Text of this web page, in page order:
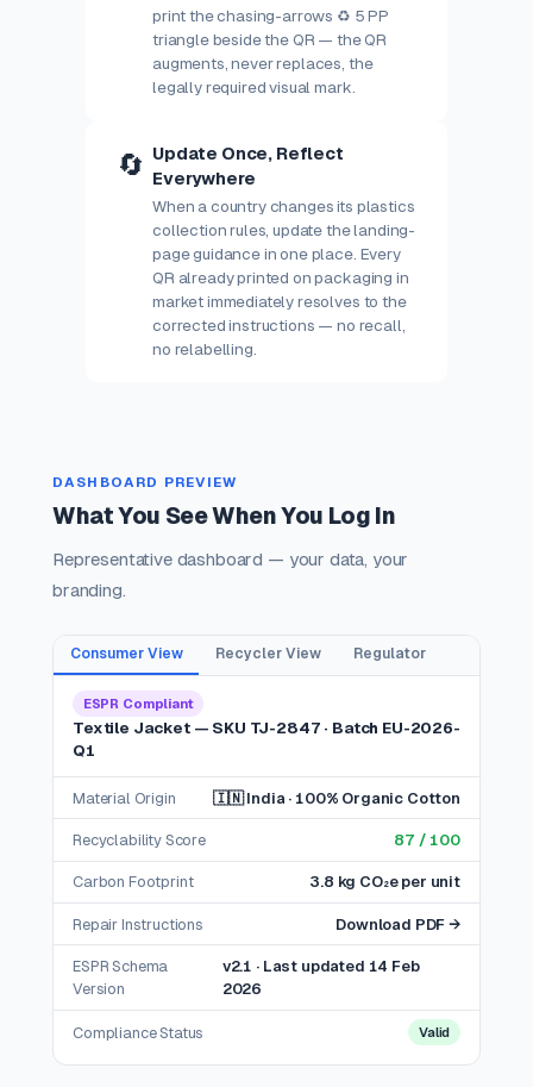
print the chasing-arrows ♻ 5 PP
triangle beside the QR — the QR
augments, never replaces, the
legally required visual mark.
🔄
Update Once, Reflect
Everywhere
When a country changes its plastics
collection rules, update the landing-
page guidance in one place. Every
QR already printed on packaging in
market immediately resolves to the
corrected instructions — no recall,
no relabelling.
DASHBOARD PREVIEW
What You See When You Log In
Representative dashboard — your data, your
branding.
Consumer View Recycler View Regulator
ESPR Compliant
Textile Jacket — SKU TJ-2847 · Batch EU-2026-
Q1
Material Origin 🇮🇳 India · 100% Organic Cotton
Recyclability Score 87 / 100
Carbon Footprint 3.8 kg CO₂e per unit
Repair Instructions Download PDF →
ESPR Schema
Version
v2.1 · Last updated 14 Feb
2026
Compliance Status Valid